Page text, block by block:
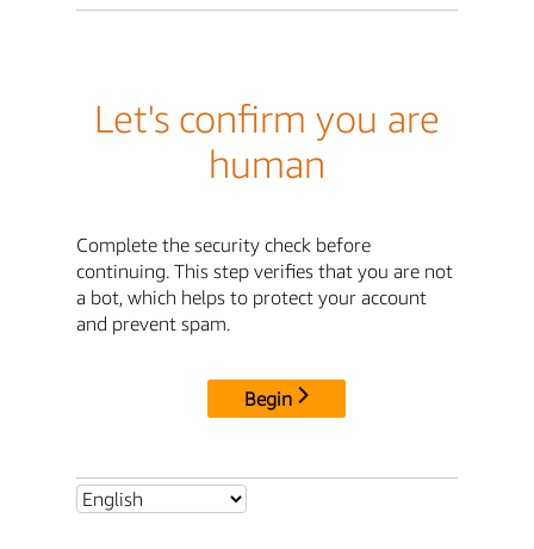
Let's confirm you are
human
Complete the security check before
continuing. This step verifies that you are not
a bot, which helps to protect your account
and prevent spam.
Begin